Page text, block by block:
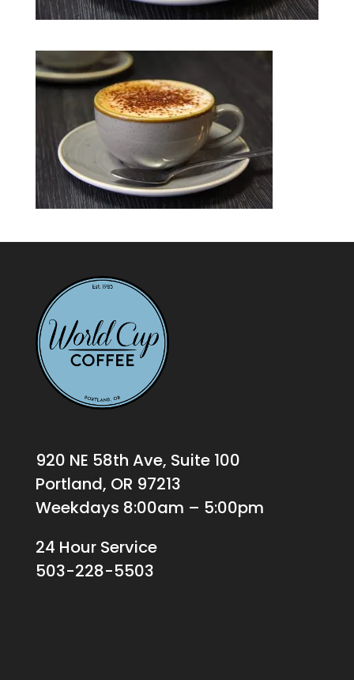
920 NE 58th Ave, Suite 100
Portland, OR 97213
Weekdays 8:00am – 5:00pm
24 Hour Service
503-228-5503